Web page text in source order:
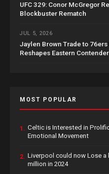
UFC 329: Conor McGregor
Blockbuster Rematch
JUL 5, 2026
Jaylen Brown Trade to
Reshapes Eastern
MOST POPULAR
1. Celtic is Interested in
Emotional Movement
2. Liverpool could now Lose a
million in 2024